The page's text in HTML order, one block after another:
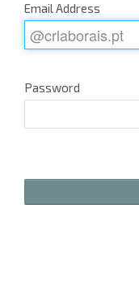
Email Address
Password